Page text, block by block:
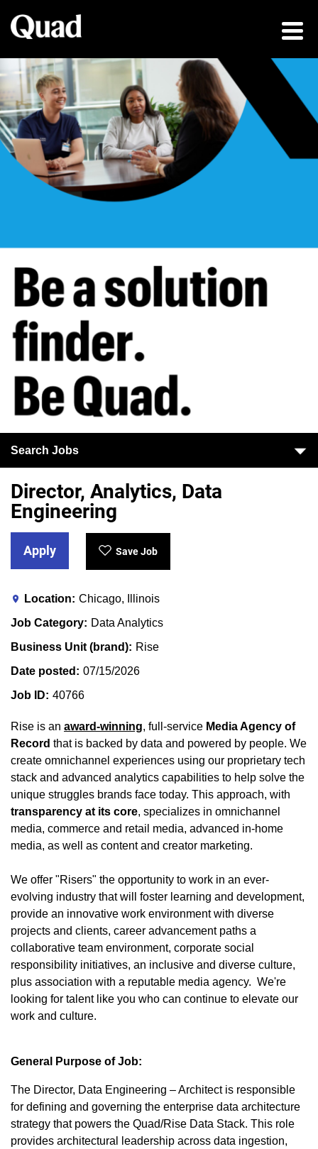
Be a solution
Search Jobs
Director, Analytics, Data
Engineering
Apply Save Job
Location
Chicago, Illinois
Job Category
Data Analytics
Business Unit (brand)
Rise
Date posted
07/15/2026
Job ID
40766
Rise is an award-winning, full-service Media Agency of
Record that is backed by data and powered by people. We
create omnichannel experiences using our proprietary tech
stack and advanced analytics capabilities to help solve the
unique struggles brands face today. This approach, with
transparency at its core, specializes in omnichannel
media, commerce and retail media, advanced in-home
media, as well as content and creator marketing.
We offer "Risers" the opportunity to work in an ever-
evolving industry that will foster learning and development,
provide an innovative work environment with diverse
projects and clients, career advancement paths a
collaborative team environment, corporate social
responsibility initiatives, an inclusive and diverse culture,
plus association with a reputable media agency. We're
looking for talent like you who can continue to elevate our
work and culture.
General Purpose of Job:
The Director, Data Engineering – Architect is responsible
for defining and governing the enterprise data architecture
strategy that powers the Quad/Rise Data Stack. This role
provides architectural leadership across data ingestion,